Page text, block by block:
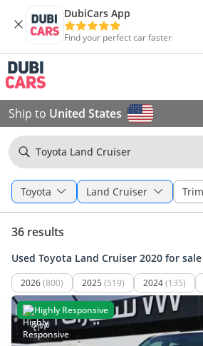
DubiCars App
Find your perfect car faster
Ship to United States
Toyota Land Cruiser
Toyota Land Cruiser Trim
36 results
Used Toyota Land Cruiser 2020 for
2026(800) 2025 (519) 2024(135)
Highly Responsive